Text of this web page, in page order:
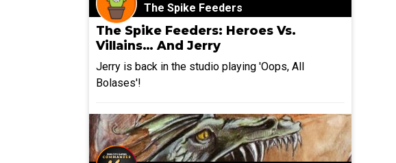
The Spike Feeders
The Spike Feeders: Heroes Vs.
Villains… And Jerry
Jerry is back in the studio playing 'Oops, All
Bolases'!